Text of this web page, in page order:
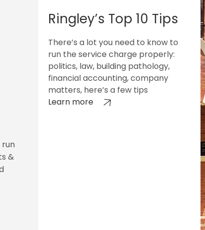
run
&
Ringley’s Top 10 Tips
There’s a lot you need to know to
run the service charge properly:
politics, law, building pathology,
financial accounting, company
matters, here’s a few tips
Learn more